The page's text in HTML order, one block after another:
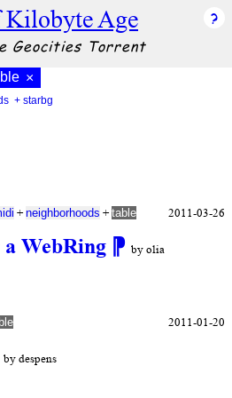
Kilobyte Age
Geocities Torrent
×
+ starbg
WebRing ⁋ by olia
+ neighborhoods + table 2011-03-26
by despens
2011-01-20